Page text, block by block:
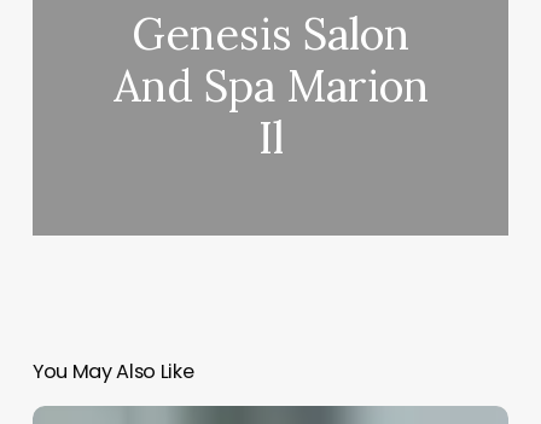
Genesis Salon
And Spa Marion
Il
You May Also Like